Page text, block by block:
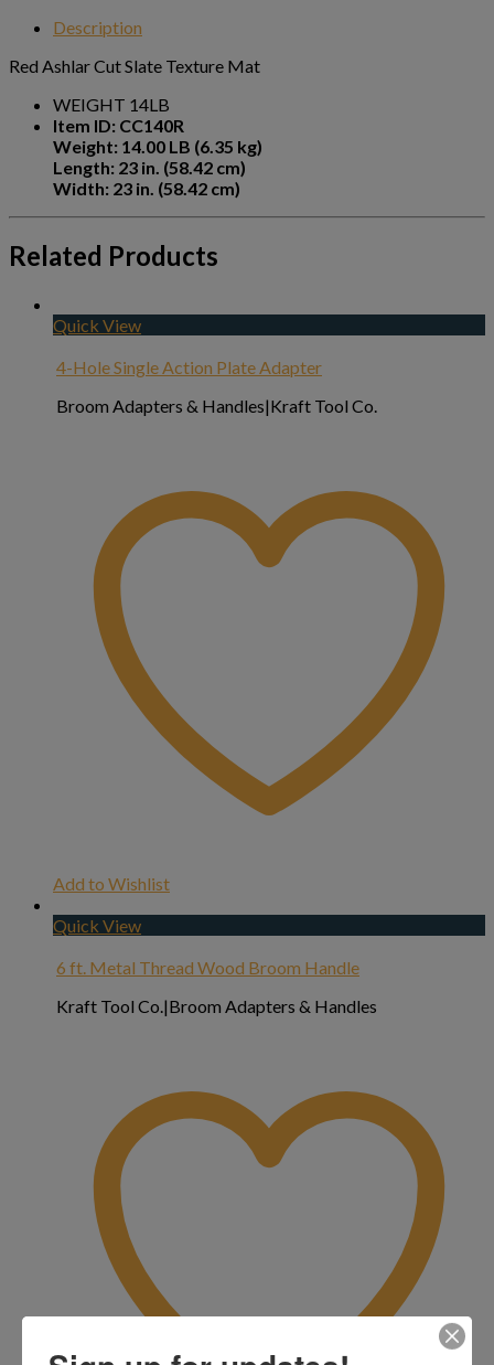
Description
Red Ashlar Cut Slate Texture Mat
WEIGHT 14LB
Item ID: CC140R
Weight: 14.00 LB (6.35 kg)
Length: 23 in. (58.42 cm)
Width: 23 in. (58.42 cm)
Related Products
Quick View
4-Hole Single Action Plate Adapter
Broom Adapters & Handles|Kraft Tool Co.
Add to Wishlist
Quick View
6 ft. Metal Thread Wood Broom Handle
Kraft Tool Co.|Broom Adapters & Handles